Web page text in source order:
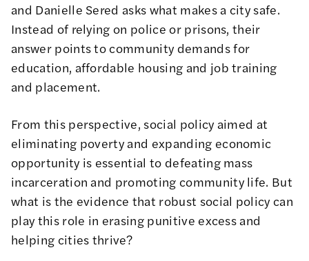
and Danielle Sered asks what makes a city safe.
Instead of relying on police or prisons, their
answer points to community demands for
education, affordable housing and job training
and placement.
From this perspective, social policy aimed at
eliminating poverty and expanding economic
opportunity is essential to defeating mass
incarceration and promoting community life. But
what is the evidence that robust social policy can
play this role in erasing punitive excess and
helping cities thrive?